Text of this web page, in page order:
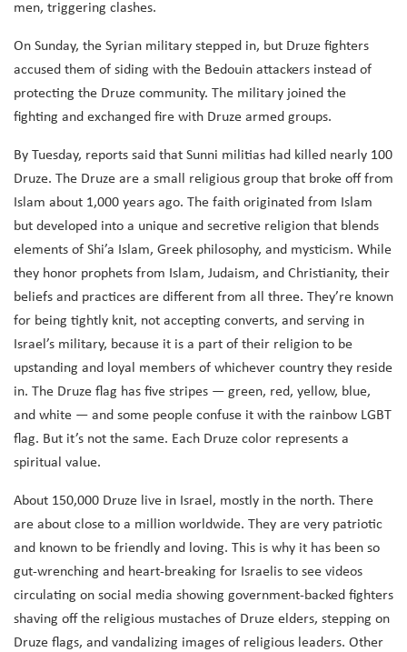
men, triggering clashes.
On Sunday, the Syrian military stepped in, but Druze fighters
accused them of siding with the Bedouin attackers instead of
protecting the Druze community. The military joined the
fighting and exchanged fire with Druze armed groups.
By Tuesday, reports said that Sunni militias had killed nearly 100
Druze. The Druze are a small religious group that broke off from
Islam about 1,000 years ago. The faith originated from Islam
but developed into a unique and secretive religion that blends
elements of Shi’a Islam, Greek philosophy, and mysticism. While
they honor prophets from Islam, Judaism, and Christianity, their
beliefs and practices are different from all three. They’re known
for being tightly knit, not accepting converts, and serving in
Israel’s military, because it is a part of their religion to be
upstanding and loyal members of whichever country they reside
in. The Druze flag has five stripes — green, red, yellow, blue,
and white — and some people confuse it with the rainbow LGBT
flag. But it’s not the same. Each Druze color represents a
spiritual value.
About 150,000 Druze live in Israel, mostly in the north. There
are about close to a million worldwide. They are very patriotic
and known to be friendly and loving. This is why it has been so
gut-wrenching and heart-breaking for Israelis to see videos
circulating on social media showing government-backed fighters
shaving off the religious mustaches of Druze elders, stepping on
Druze flags, and vandalizing images of religious leaders. Other